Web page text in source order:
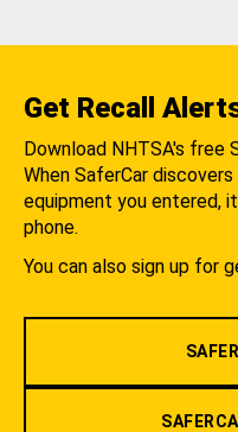
Get Recall
Download NHTSA's free
When SaferCar
equipment you entered,
phone.
You can also sign up for